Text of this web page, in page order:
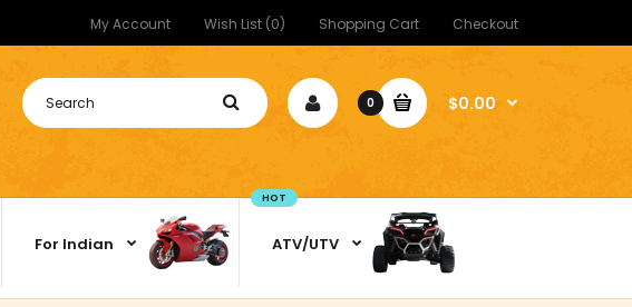
My Account Wish List (0) Shopping Cart Checkout
0 $0.00
For Indian ATV/UTV
HOT